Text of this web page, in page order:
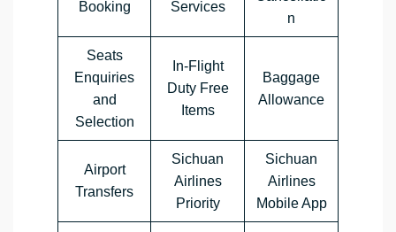
Booking Services
n
Seats
Enquiries
and
Selection
In-Flight
Duty Free
Items
Baggage
Allowance
Airport
Transfers
Sichuan
Airlines
Priority
Sichuan
Airlines
Mobile App